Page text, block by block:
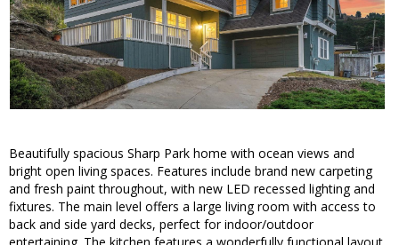
Beautifully spacious Sharp Park home with ocean views and
bright open living spaces. Features include brand new carpeting
and fresh paint throughout, with new LED recessed lighting and
fixtures. The main level offers a large living room with access to
back and side yard decks, perfect for indoor/outdoor